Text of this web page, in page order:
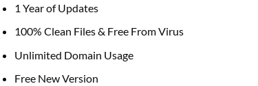
1 Year of Updates
100% Clean Files & Free From Virus
Unlimited Domain Usage
Free New Version